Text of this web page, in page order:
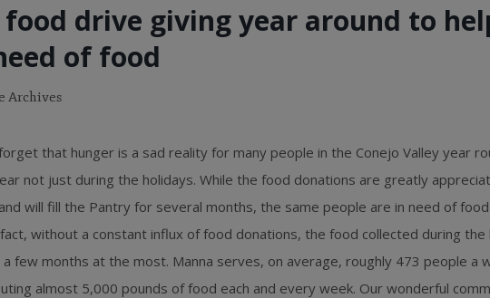
drive giving year around to
of food
Archives
that hunger is a sad reality for many people in the Conejo Valley year
not just during the holidays. While the food donations are greatly
will fill the Pantry for several months, the same people are in need of
without a constant influx of food donations, the food collected during the
a few months at the most. Manna serves, on average, roughly 473 people a
almost 5,000 pounds of food each and every week. Our wonderful